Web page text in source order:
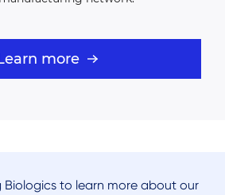
more
to learn more about our